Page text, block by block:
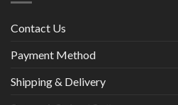
Contact Us
Payment Method
Shipping & Delivery